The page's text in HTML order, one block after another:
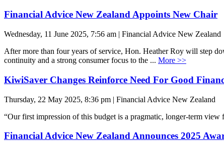
Financial Advice New Zealand Appoints New Chair
Wednesday, 11 June 2025, 7:56 am | Financial Advice New Zealand
After more than four years of service, Hon. Heather Roy will step
continuity and a strong consumer focus to the ... More >>
KiwiSaver Changes Reinforce Need For Good
Thursday, 22 May 2025, 8:36 pm | Financial Advice New Zealand
“Our first impression of this budget is a pragmatic, longer-term
Financial Advice New Zealand Announces 2025